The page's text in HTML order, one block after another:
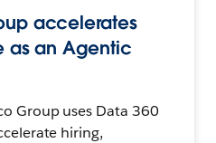
accelerates
as an Agentic
Group uses Data 360
hiring,